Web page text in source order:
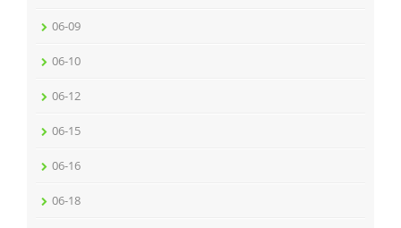
06-09
06-10
06-12
06-15
06-16
06-18